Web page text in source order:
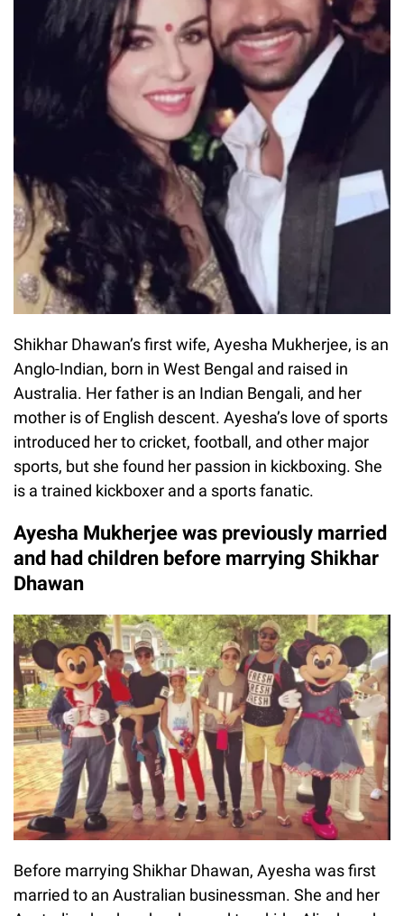
Shikhar Dhawan’s first wife, Ayesha Mukherjee, is an
Anglo-Indian, born in West Bengal and raised in
Australia. Her father is an Indian Bengali, and her
mother is of English descent. Ayesha’s love of sports
introduced her to cricket, football, and other major
sports, but she found her passion in kickboxing. She
is a trained kickboxer and a sports fanatic.
Ayesha Mukherjee was previously married
and had children before marrying Shikhar
Dhawan
Before marrying Shikhar Dhawan, Ayesha was first
married to an Australian businessman. She and her